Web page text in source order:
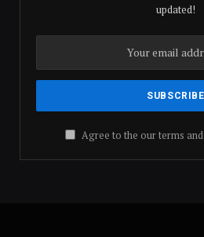
updated!
Agree to the our terms and